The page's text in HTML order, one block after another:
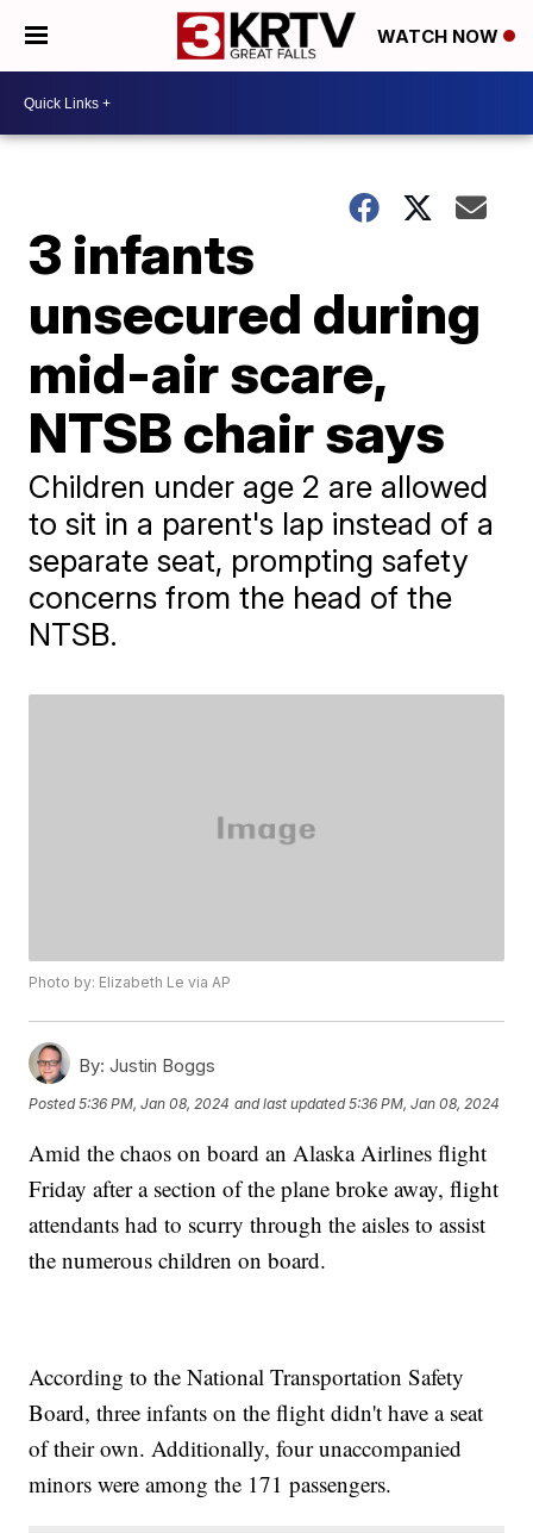
WATCH NOW
3 infants
unsecured during
mid-air scare,
NTSB chair says
Children under age 2 are allowed
to sit in a parent's lap instead of a
separate seat, prompting safety
concerns from the head of the
NTSB.
Photo by: Elizabeth Le via AP
By: Justin Boggs
Posted5:36 PM, Jan 08, 2024 and last updated 5:36 PM, Jan 08, 2024
Amid the chaos on board an Alaska Airlines flight
Friday after a section of the plane broke away, flight
attendants had to scurry through the aisles to assist
the numerous children on board.
According to the National Transportation Safety
Board, three infants on the flight didn't have a seat
of their own. Additionally, four unaccompanied
minors were among the 171 passengers.